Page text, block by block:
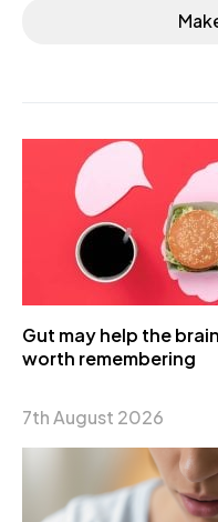
Gut may help the
worth remembering
7th August 2026